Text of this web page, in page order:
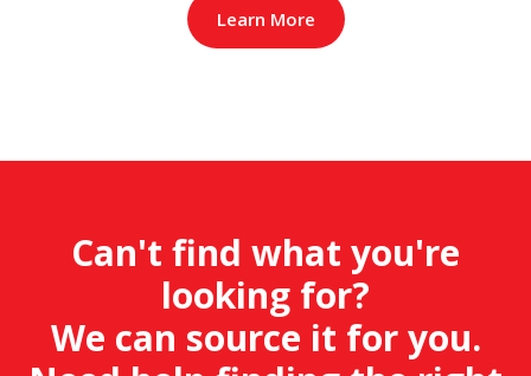
Learn More
Can't find what you're
looking for?
We can source it for you.